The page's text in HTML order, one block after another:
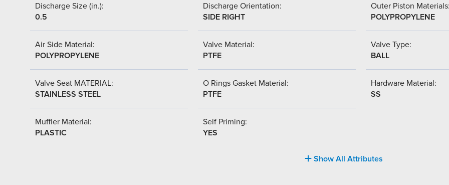
Discharge Size (in.):
0.5
Discharge Orientation:
SIDE RIGHT
Outer Piston
POLYPROPYLENE
Air Side Material:
POLYPROPYLENE
Valve Material:
PTFE
Valve Type:
BALL
Valve Seat MATERIAL:
STAINLESS STEEL
O Rings Gasket Material:
PTFE
Hardware Material:
SS
Muffler Material:
PLASTIC
Self Priming:
YES
Show All Attributes